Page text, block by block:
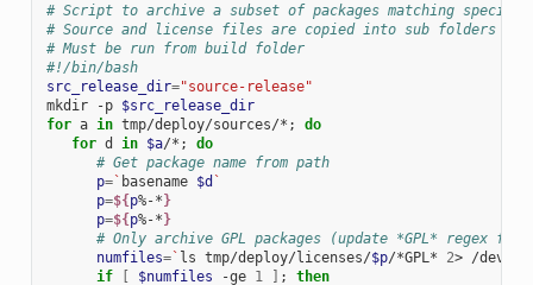
# Script to archive a subset of packages matching
# Source and license files are copied into sub folders of
# Must be run from build folder
#!/bin/bash
src_release_dir="source-release"
mkdir -p $src_release_dir
for a in tmp/deploy/sources/* ;
do
for d in $a/* ;
do
# Get package name from path
p=` basename $d `
p=${p%-*}
p=${p%-*}
# Only archive GPL packages (update *GPL* regex
numfiles=` ls tmp/deploy/licenses/$p/*GPL* 2> /dev/
if
[ $numfiles -ge 1 ] ;
then